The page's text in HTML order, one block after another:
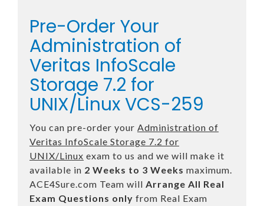
Pre-Order Your
Administration of
Veritas InfoScale
Storage 7.2 for
UNIX/Linux VCS-259
You can pre-order your Administration of
Veritas InfoScale Storage 7.2 for
UNIX/Linux exam to us and we will make it
available in 2 Weeks to 3 Weeks maximum.
ACE4Sure.com Team will Arrange All Real
Exam Questions only from Real Exam